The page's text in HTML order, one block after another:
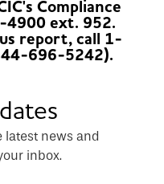
Compliance
4900 ext. 952.
report, call 1-
696-5242).
latest news and
inbox.